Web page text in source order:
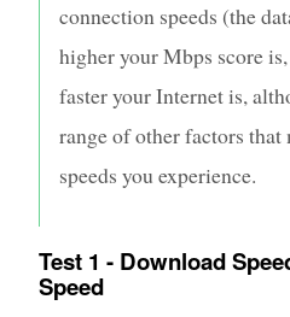
connection speeds (the
higher your Mbps score
faster your Internet is,
range of other factors
speeds you experience.
Test 1 - Download
Speed